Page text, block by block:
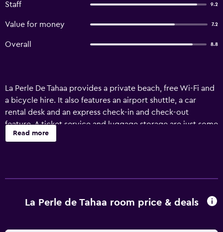
Staff 9.2
Value for money 7.2
Overall 8.8
La Perle De Tahaa provides a private beach, free Wi-Fi and
a bicycle hire. It also features an airport shuttle, a car
rental desk and an express check-in and check-out
feature. A ticket service and luggage storage are just some
of the available services at the hotel. Those staying at the
looking to unwind can take in a spot of fishing at some of
the convenient fishing spots located nearby.
Read more
La Perle de Tahaa room price & deals